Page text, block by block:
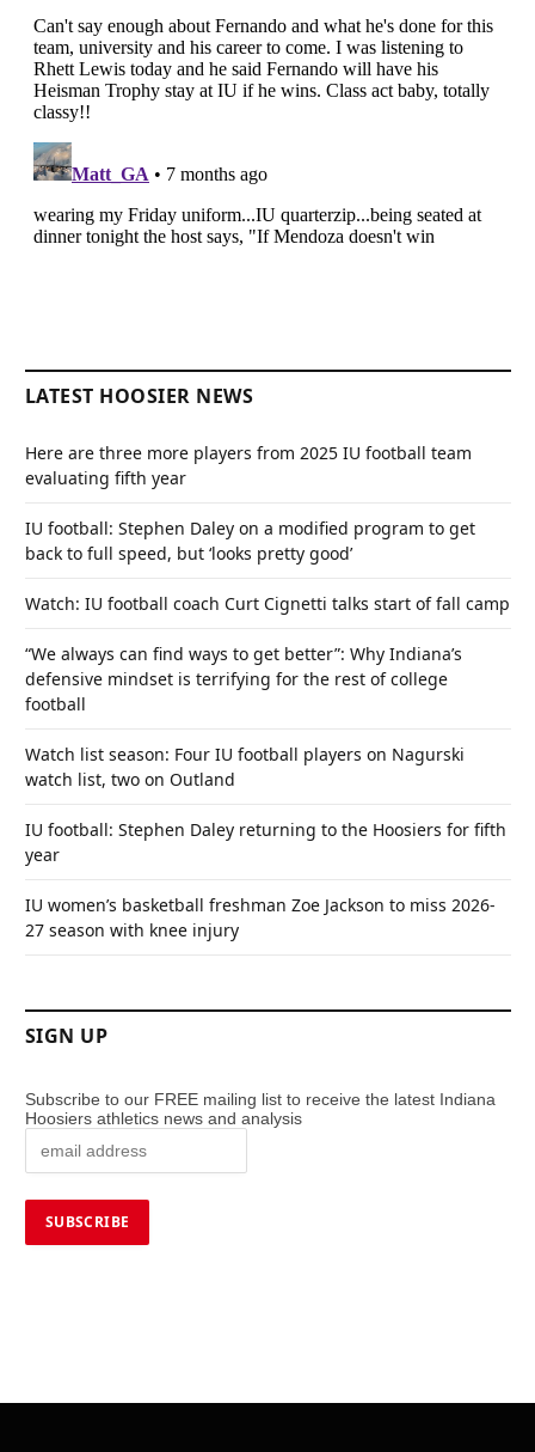
LATEST HOOSIER NEWS
Here are three more players from 2025 IU football team
evaluating fifth year
IU football: Stephen Daley on a modified program to get
back to full speed, but ‘looks pretty good’
Watch: IU football coach Curt Cignetti talks start of fall camp
“We always can find ways to get better”: Why Indiana’s
defensive mindset is terrifying for the rest of college
football
Watch list season: Four IU football players on Nagurski
watch list, two on Outland
IU football: Stephen Daley returning to the Hoosiers for fifth
year
IU women’s basketball freshman Zoe Jackson to miss 2026-
27 season with knee injury
SIGN UP
Subscribe to our FREE mailing list to receive the latest Indiana
Hoosiers athletics news and analysis